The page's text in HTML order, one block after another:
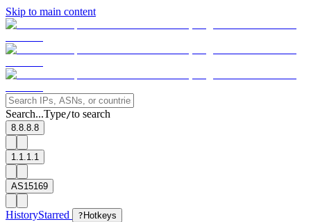
Skip to main content
Search...Type/to search
8.8.8.8
1.1.1.1
AS15169
HistoryStarred ? Hotkeys